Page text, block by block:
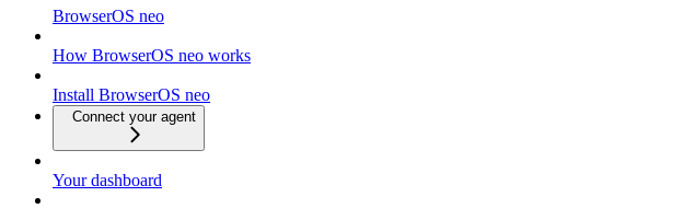
BrowserOS neo
How BrowserOS neo works
Install BrowserOS neo
Connect your agent
Your dashboard